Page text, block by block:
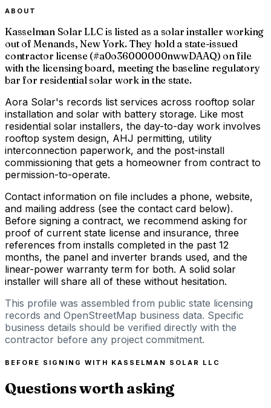
ABOUT
Kasselman Solar LLC is listed as a solar installer working
out of Menands, New York. They hold a state-issued
contractor license (#a0o36000000nwwDAAQ) on file
with the licensing board, meeting the baseline regulatory
bar for residential solar work in the state.
Aora Solar's records list services across rooftop solar
installation and solar with battery storage. Like most
residential solar installers, the day-to-day work involves
rooftop system design, AHJ permitting, utility
interconnection paperwork, and the post-install
commissioning that gets a homeowner from contract to
permission-to-operate.
Contact information on file includes a phone, website,
and mailing address (see the contact card below).
Before signing a contract, we recommend asking for
proof of current state license and insurance, three
references from installs completed in the past 12
months, the panel and inverter brands used, and the
linear-power warranty term for both. A solid solar
installer will share all of these without hesitation.
This profile was assembled from public state licensing
records and OpenStreetMap business data. Specific
business details should be verified directly with the
contractor before any project commitment.
BEFORE SIGNING WITH KASSELMAN SOLAR LLC
Questions worth asking